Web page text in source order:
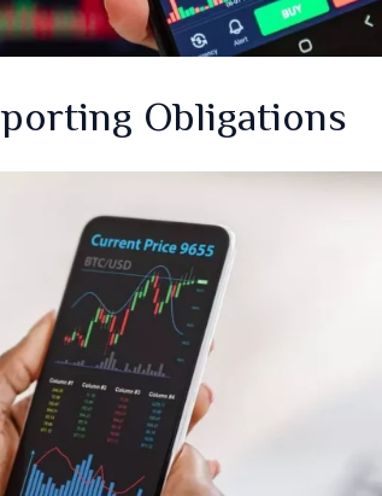
Obligations